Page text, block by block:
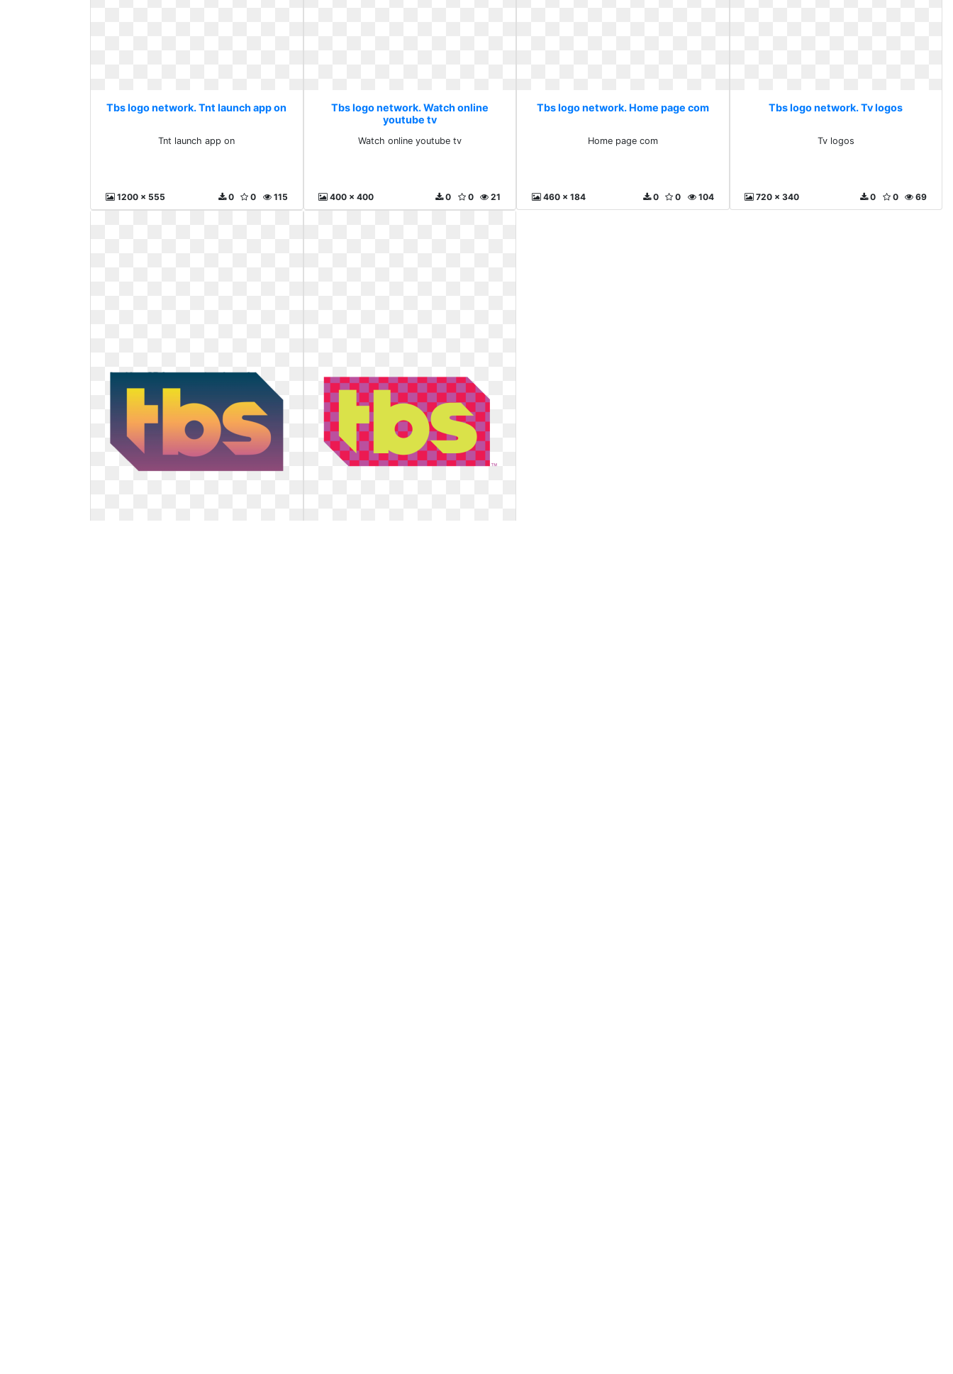
Tbs logo network. Tnt launch app on
Tnt launch app on
1200 x 555 115
0
0
Tbs logo network. Watch online
youtube tv
Watch online youtube tv
400 x 400 21
0
0
Tbs logo network. Home page com
Home page com
460 x 184 104
0
0
Tbs logo network. Tv logos
Tv logos
720 x 340 69
0
0